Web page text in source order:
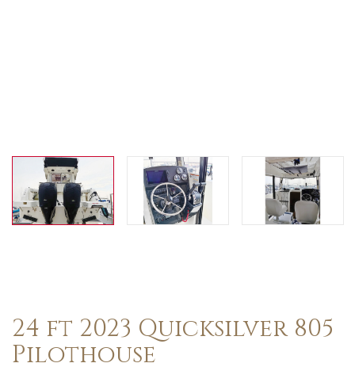
24 ft 2023 Quicksilver 805
Pilothouse